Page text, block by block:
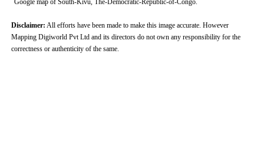
Google map of South-Kivu, The-Democratic-Republic-of-Congo.
Disclaimer: All efforts have been made to make this image accurate. However
Mapping Digiworld Pvt Ltd and its directors do not own any responsibility for the
correctness or authenticity of the same.